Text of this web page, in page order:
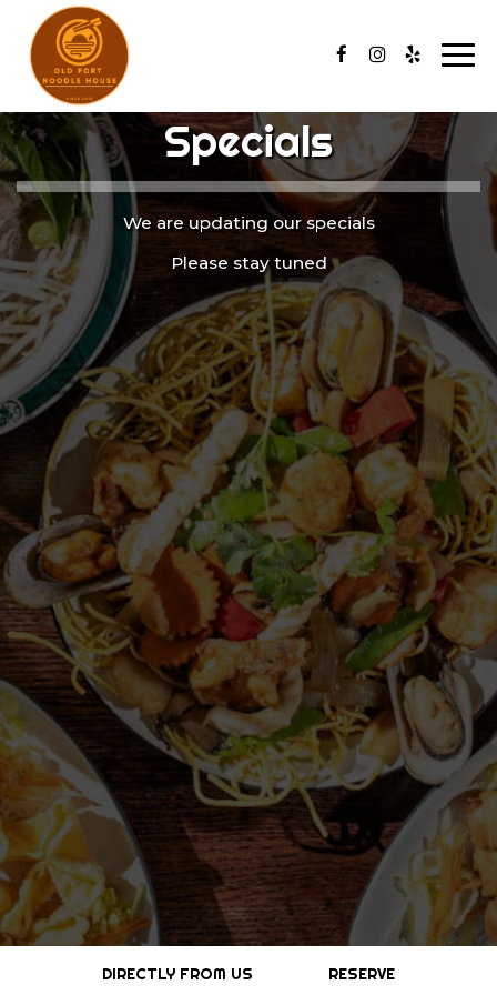
Specials
We are updating our specials
Please stay tuned
DIRECTLY FROM US RESERVE